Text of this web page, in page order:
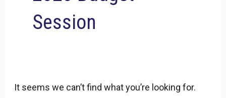
Session
It seems we can’t find what you’re looking for.